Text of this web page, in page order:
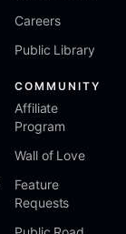
Careers
Public Library
COMMUNITY
Affiliate
Program
Wall of Love
Feature
Requests